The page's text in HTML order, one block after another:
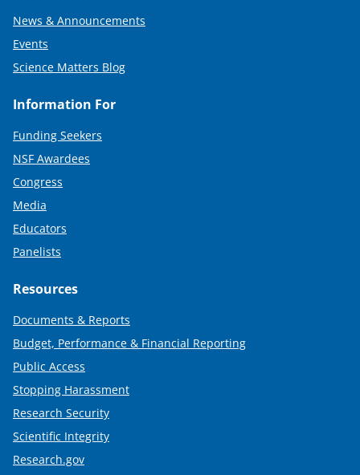
News & Announcements
Events
Science Matters Blog
Information For
Funding Seekers
NSF Awardees
Congress
Media
Educators
Panelists
Resources
Documents & Reports
Budget, Performance & Financial Reporting
Public Access
Stopping Harassment
Research Security
Scientific Integrity
Research.gov